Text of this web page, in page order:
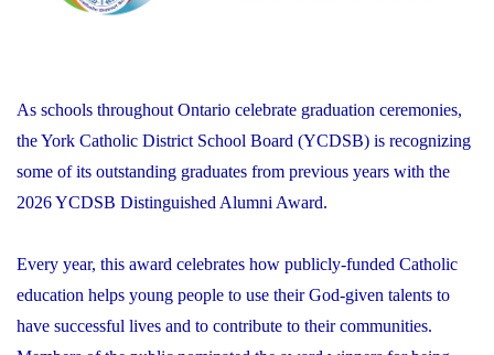
As schools throughout Ontario celebrate graduation ceremonies,
the York Catholic District School Board (YCDSB) is recognizing
some of its outstanding graduates from previous years with the
2026 YCDSB Distinguished Alumni Award.
Every year, this award celebrates how publicly-funded Catholic
education helps young people to use their God-given talents to
have successful lives and to contribute to their communities.